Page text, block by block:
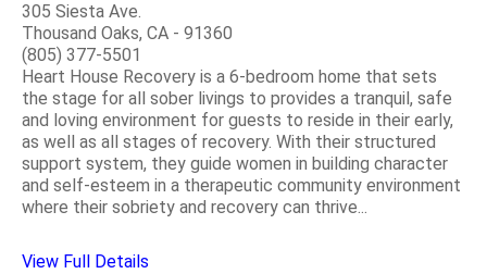
305 Siesta Ave.
Thousand Oaks, CA - 91360
(805) 377-5501
Heart House Recovery is a 6-bedroom home that sets
the stage for all sober livings to provides a tranquil, safe
and loving environment for guests to reside in their early,
as well as all stages of recovery. With their structured
support system, they guide women in building character
and self-esteem in a therapeutic community environment
where their sobriety and recovery can thrive...
View Full Details